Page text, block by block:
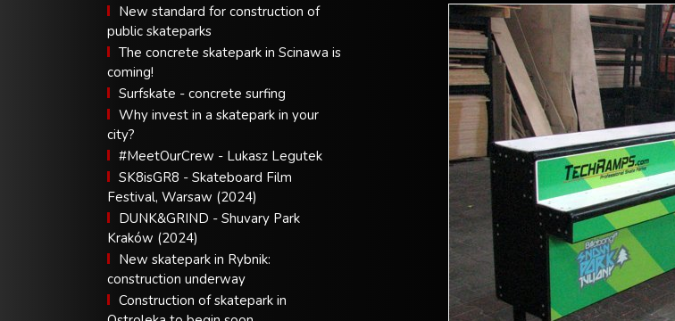
New standard for construction of
public skateparks
The concrete skatepark in Scinawa is
coming!
Surfskate - concrete surfing
Why invest in a skatepark in your
city?
#MeetOurCrew - Lukasz Legutek
SK8isGR8 - Skateboard Film
Festival, Warsaw (2024)
DUNK&GRIND - Shuvary Park
Kraków (2024)
New skatepark in Rybnik:
construction underway
Construction of skatepark in